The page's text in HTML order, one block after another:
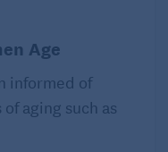
Age
informed of
aging such as